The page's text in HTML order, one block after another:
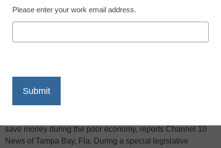
Print
save money during the poor economy, reports Channel 10
News of Tampa Bay, Fla. During a special legislative
Please enter your work email address.